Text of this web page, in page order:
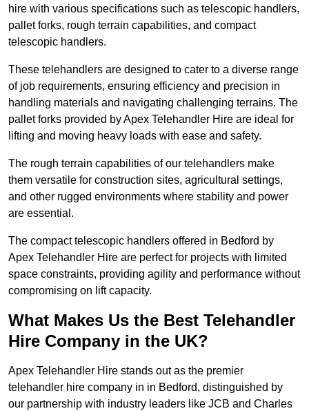
hire with various specifications such as telescopic handlers,
pallet forks, rough terrain capabilities, and compact
telescopic handlers.
These telehandlers are designed to cater to a diverse range
of job requirements, ensuring efficiency and precision in
handling materials and navigating challenging terrains. The
pallet forks provided by Apex Telehandler Hire are ideal for
lifting and moving heavy loads with ease and safety.
The rough terrain capabilities of our telehandlers make
them versatile for construction sites, agricultural settings,
and other rugged environments where stability and power
are essential.
The compact telescopic handlers offered in Bedford by
Apex Telehandler Hire are perfect for projects with limited
space constraints, providing agility and performance without
compromising on lift capacity.
What Makes Us the Best Telehandler
Hire Company in the UK?
Apex Telehandler Hire stands out as the premier
telehandler hire company in in Bedford, distinguished by
our partnership with industry leaders like JCB and Charles